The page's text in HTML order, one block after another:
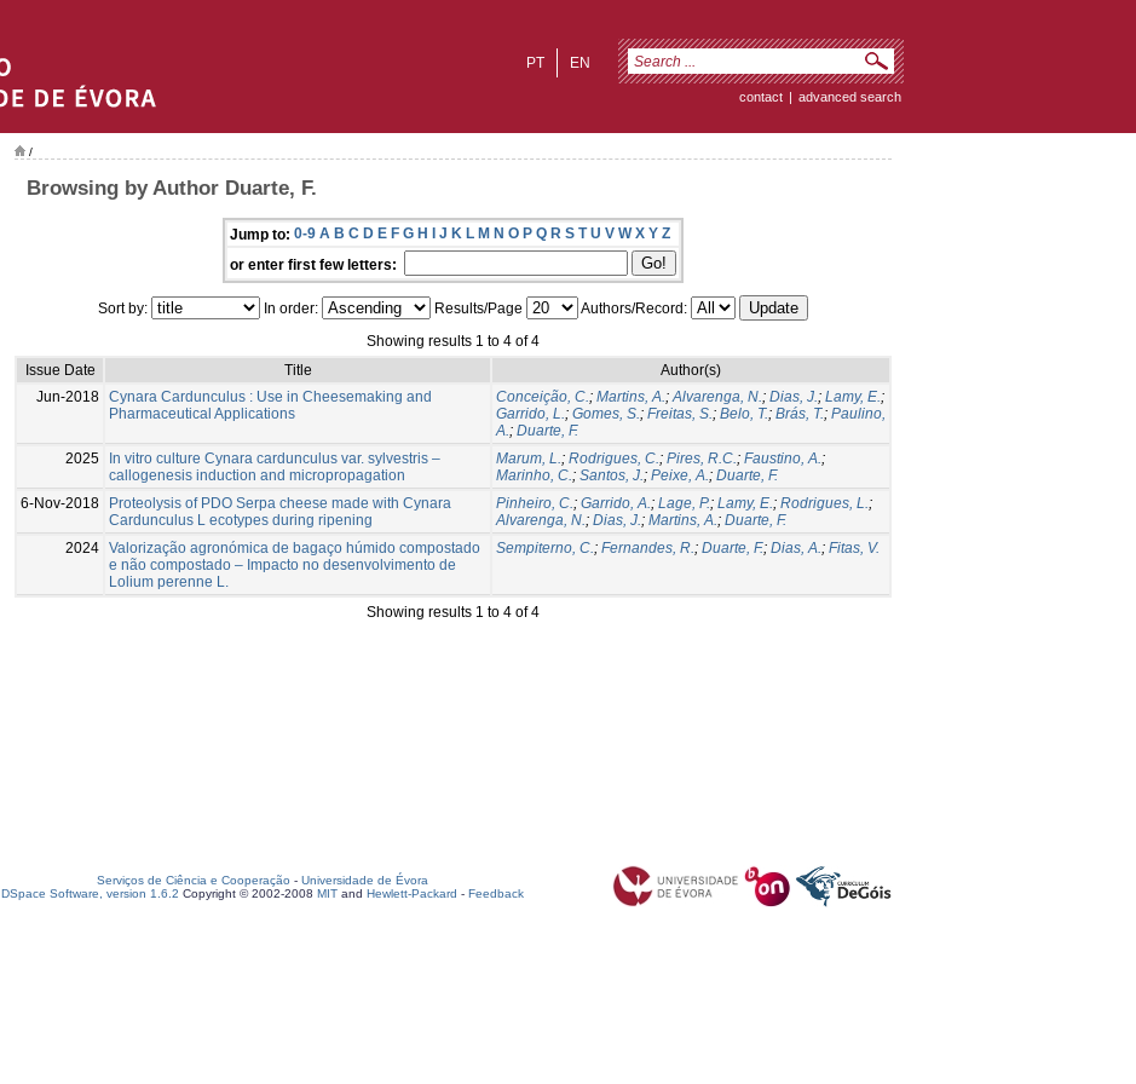
EN
PT
contact | advanced search
/
Browsing by Author Duarte, F.
Jump to: 0-9 A B C D E F G H I J K L M N O P Q R S T U V W X Y Z
or enter first few letters:
Sort by: In order: Results/Page
Authors/Record:
Showing results 1 to 4 of 4
Issue Date
Title
Author(s)
Jun-2018 Cynara Cardunculus : Use in Cheesemaking and
Pharmaceutical Applications
Conceição, C.; Martins, A.;Alvarenga, N.; Dias, J.; Lamy, E.;
Garrido, L.; Gomes, S.; Freitas, S.; Belo, T.; Brás, T.; Paulino,
A.; Duarte, F.
2025
In vitro culture Cynara cardunculus var. sylvestris –
callogenesis induction and micropropagation
Marum, L.; Rodrigues, C.; Pires, R.C.; Faustino, A.;
Marinho, C.; Santos, J.; Peixe, A.; Duarte, F.
6-Nov-2018
Proteolysis of PDO Serpa cheese made with Cynara
Cardunculus L ecotypes during ripening
Pinheiro, C.; Garrido, A.; Lage, P.; Lamy, E.; Rodrigues, L.;
Alvarenga, N.; Dias, J.; Martins, A.; Duarte, F.
2024 Valorização agronómica de bagaço húmido compostado
e não compostado – Impacto no desenvolvimento de
Lolium perenne L.
Sempiterno, C.; Fernandes, R.; Duarte, F.; Dias, A.; Fitas, V.
Showing results 1 to 4 of 4
Serviços de Ciência e Cooperação - Universidade de Évora
DSpace Software, version 1.6.2 Copyright © 2002-2008 MIT and Hewlett-Packard - Feedback